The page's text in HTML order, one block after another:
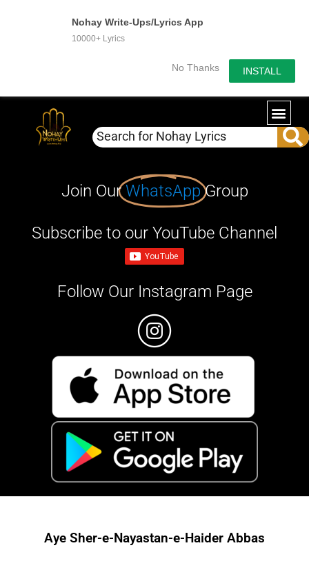
Nohay Write-Ups/Lyrics App
10000+ Lyrics
No Thanks INSTALL
Join OurWhatsApp Group
Subscribe to our YouTube Channel
Follow Our Instagram Page
Aye Sher-e-Nayastan-e-Haider Abbas